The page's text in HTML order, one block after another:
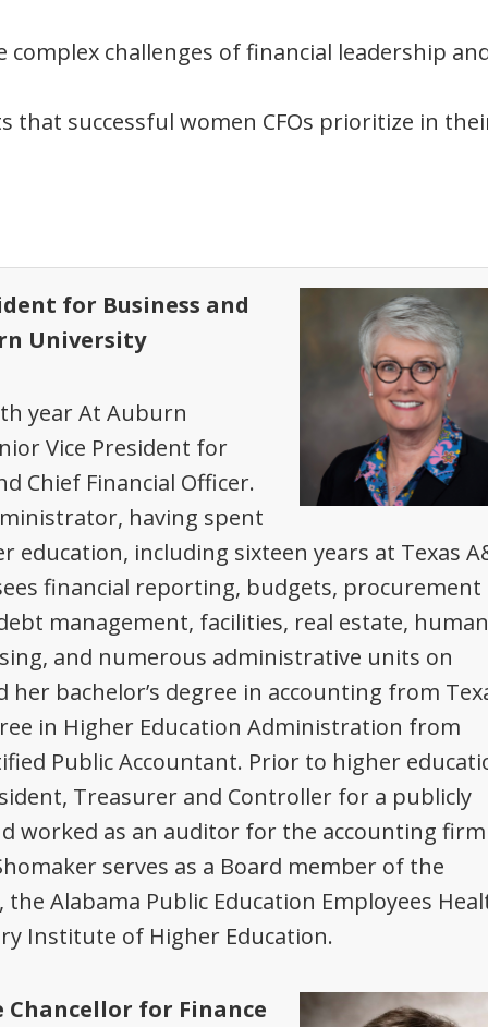
challenges of financial leadership
that successful women CFOs prioritize in
for Business and
University
year At Auburn
Vice President for
Chief Financial Officer.
having spent
education, including sixteen years at Texas
financial reporting, budgets, procurement
management, facilities, real estate, human
and numerous administrative units on
her bachelor’s degree in accounting from
in Higher Education Administration from
Public Accountant. Prior to higher
Treasurer and Controller for a publicly
worked as an auditor for the accounting
serves as a Board member of the
Alabama Public Education Employees
Institute of Higher Education.
Chancellor for Finance